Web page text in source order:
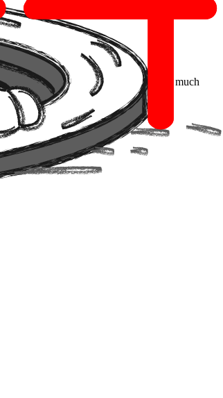
less prone to costly errors, and much